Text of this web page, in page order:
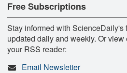
Free Subscriptions
Stay informed with ScienceDaily's
updated daily and weekly. Or
your RSS reader:
Email Newsletter